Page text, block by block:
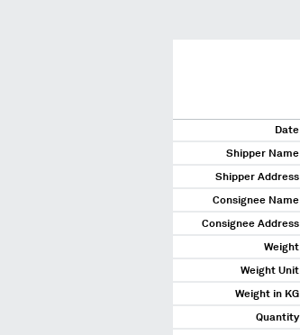
Date
Shipper Name
Shipper Address
Consignee Name
Consignee Address
Weight
Weight Unit
Weight in KG
Quantity